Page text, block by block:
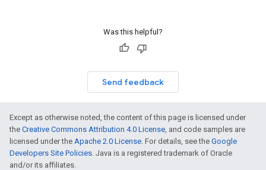
Was this helpful?
Send feedback
Except as otherwise noted, the content of this page is licensed under
the Creative Commons Attribution 4.0 License, and code samples are
licensed under the Apache 2.0 License. For details, see the Google
Developers Site Policies. Java is a registered trademark of Oracle
and/or its affiliates.